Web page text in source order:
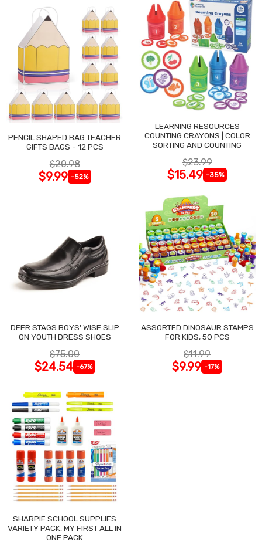
PENCIL SHAPED BAG TEACHER
GIFTS BAGS - 12 PCS
$20.98
$9.99 -52%
LEARNING RESOURCES
COUNTING CRAYONS | COLOR
SORTING AND COUNTING
$23.99
$15.49 -35%
DEER STAGS BOYS' WISE SLIP
ON YOUTH DRESS SHOES
$75.00
$24.54 -67%
ASSORTED DINOSAUR STAMPS
FOR KIDS, 50 PCS
$11.99
$9.99 -17%
SHARPIE SCHOOL SUPPLIES
VARIETY PACK, MY FIRST ALL IN
ONE PACK